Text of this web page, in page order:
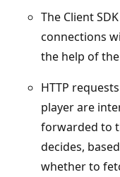
The Client
connections
the help of
HTTP
player are
forwarded to
decides,
whether to